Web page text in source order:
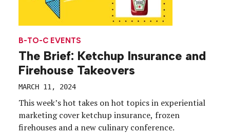
B-TO-C EVENTS
The Brief: Ketchup Insurance and
Firehouse Takeovers
MARCH 11, 2024
This week’s hot takes on hot topics in experiential
marketing cover ketchup insurance, frozen
firehouses and a new culinary conference.